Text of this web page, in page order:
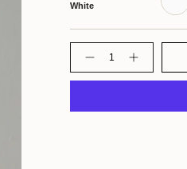
White
Quantity